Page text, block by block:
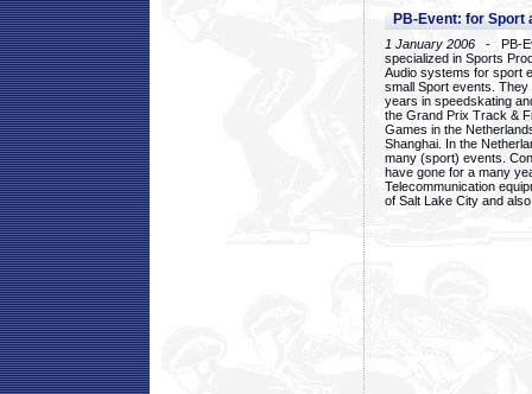
PB-Event: for Sport
1 January 2006 - PB-
specialized in Sports
Audio systems for sport
small Sport events.
years in speedskating
the Grand Prix Track &
Games in the
Shanghai. In the
many (sport) events.
have gone for a many
Telecommunication
of Salt Lake City and